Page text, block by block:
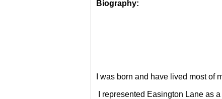
Biography:
I was born and have lived most of
I represented Easington Lane as